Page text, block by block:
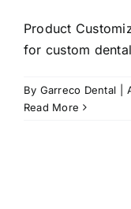
Product
for custom
By Garreco Dental
Read More